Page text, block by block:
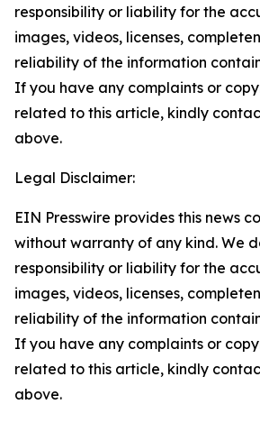
responsibility or liability for the
images, videos, licenses,
reliability of the information
If you have any complaints or
related to this article, kindly
above.
Legal Disclaimer:
EIN Presswire provides this news
without warranty of any kind. We
responsibility or liability for the
images, videos, licenses,
reliability of the information
If you have any complaints or
related to this article, kindly
above.